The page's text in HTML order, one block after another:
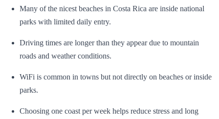
Many of the nicest beaches in Costa Rica are inside national
parks with limited daily entry.
Driving times are longer than they appear due to mountain
roads and weather conditions.
WiFi is common in towns but not directly on beaches or inside
parks.
Choosing one coast per week helps reduce stress and long